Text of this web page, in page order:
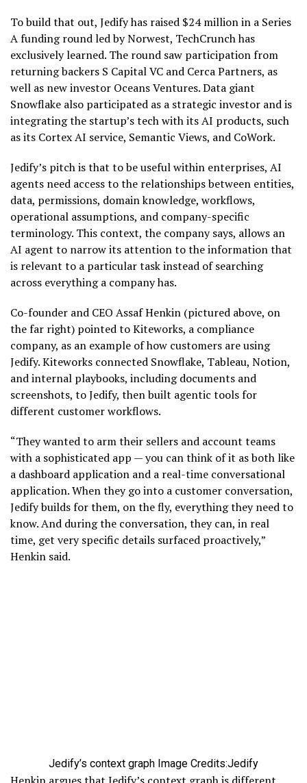
To build that out, Jedify has raised $24 million in a Series
A funding round led by Norwest, TechCrunch has
exclusively learned. The round saw participation from
returning backers S Capital VC and Cerca Partners, as
well as new investor Oceans Ventures. Data giant
Snowflake also participated as a strategic investor and is
integrating the startup’s tech with its AI products, such
as its Cortex AI service, Semantic Views, and CoWork.
Jedify’s pitch is that to be useful within enterprises, AI
agents need access to the relationships between entities,
data, permissions, domain knowledge, workflows,
operational assumptions, and company-specific
terminology. This context, the company says, allows an
AI agent to narrow its attention to the information that
is relevant to a particular task instead of searching
across everything a company has.
Co-founder and CEO Assaf Henkin (pictured above, on
the far right) pointed to Kiteworks, a compliance
company, as an example of how customers are using
Jedify. Kiteworks connected Snowflake, Tableau, Notion,
and internal playbooks, including documents and
screenshots, to Jedify, then built agentic tools for
different customer workflows.
“They wanted to arm their sellers and account teams
with a sophisticated app — you can think of it as both like
a dashboard application and a real-time conversational
application. When they go into a customer conversation,
Jedify builds for them, on the fly, everything they need to
know. And during the conversation, they can, in real
time, get very specific details surfaced proactively,”
Henkin said.
Jedify’s context graph Image Credits:Jedify